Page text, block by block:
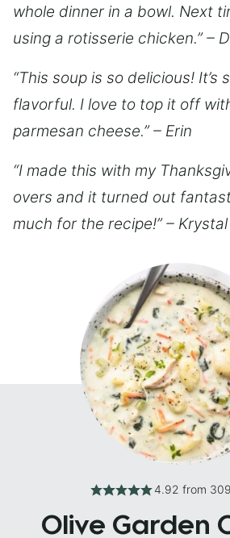
whole dinner in a bowl. Next
using a rotisserie chicken.” –
“This soup is so delicious! It’s
flavorful. I love to top it off
parmesan cheese.” – Erin
“I made this with my
overs and it turned out
much for the recipe!” – Krystal
4.92 from
Olive Garden